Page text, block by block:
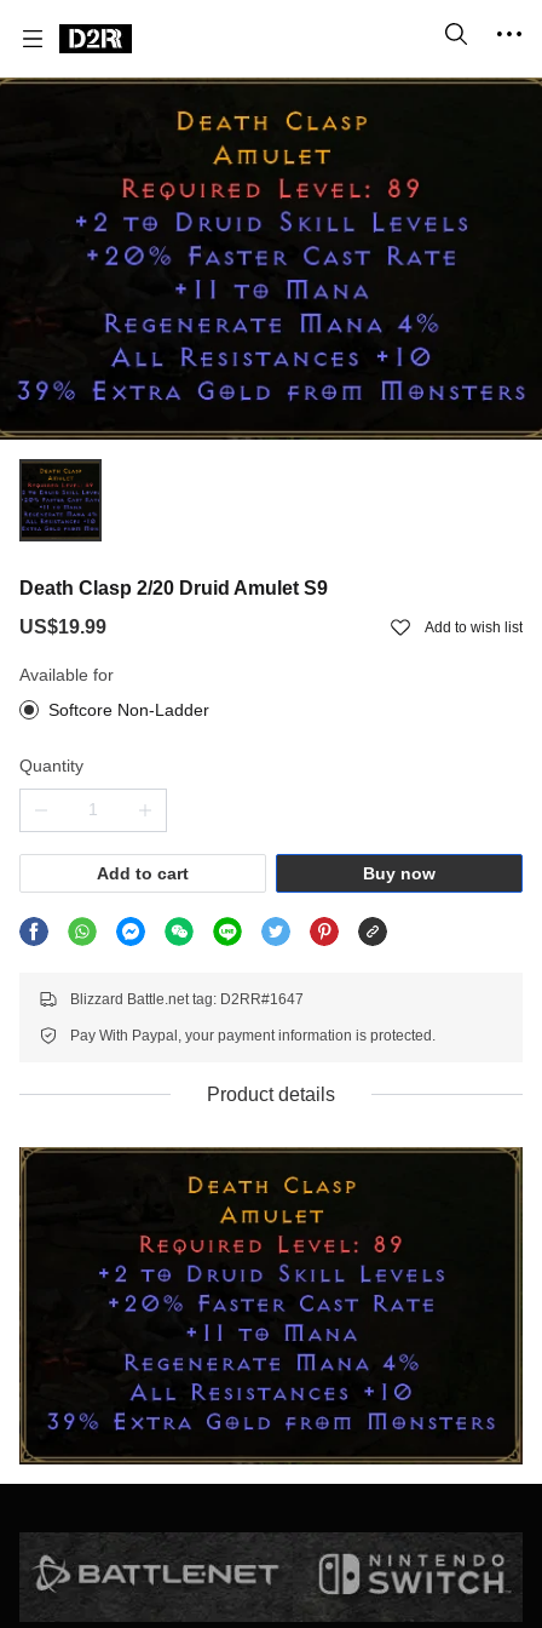
Death Clasp 2/20 Druid Amulet S9
US$19.99
Add to wish list
Available for
Softcore Non-Ladder
Quantity
Add to cart Buy now
Blizzard Battle.net tag: D2RR#1647
Pay With Paypal, your payment information is protected.
Product details